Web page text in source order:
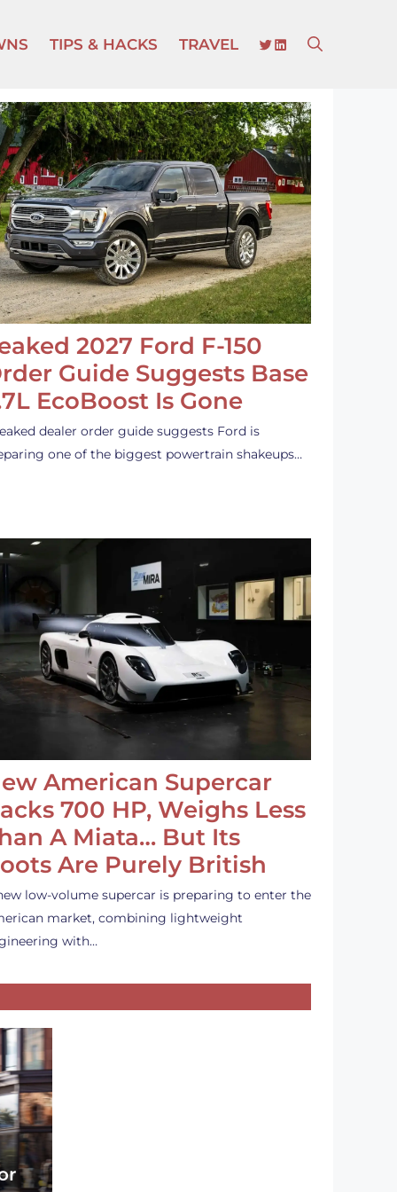
TIPS & HACKS TRAVEL TWITTER
LINKEDIN
2027 Ford F-150
Guide Suggests Base
EcoBoost Is Gone
dealer order guide suggests Ford is
one of the biggest powertrain shakeups…
American Supercar
700 HP, Weighs Less
A Miata… But Its
Are Purely British
low-volume supercar is preparing to enter the
market, combining lightweight
with…